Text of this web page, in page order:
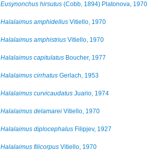
Eusynonchus hirsutus (Cobb, 1894) Platonova, 1970
Halalaimus amphidellus Vitiello, 1970
Halalaimus amphistrius Vitiello, 1970
Halalaimus capitulatus Boucher, 1977
Halalaimus cirrhatus Gerlach, 1953
Halalaimus curvicaudatus Juario, 1974
Halalaimus delamarei Vitiello, 1970
Halalaimus diplocephalus Filipjev, 1927
Halalaimus filicorpus Vitiello, 1970